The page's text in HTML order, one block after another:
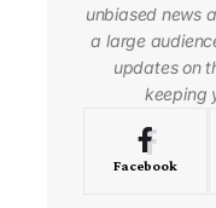
unbiased news
a large
updates on
keeping
Facebook